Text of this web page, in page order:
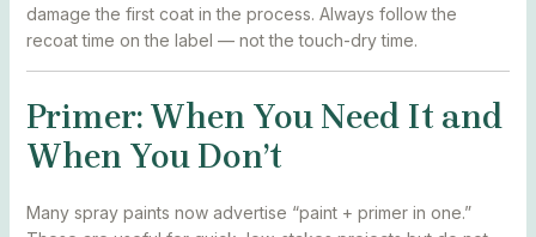
damage the first coat in the process. Always follow the
recoat time on the label — not the touch-dry time.
Primer: When You Need It and
When You Don’t
Many spray paints now advertise “paint + primer in one.”